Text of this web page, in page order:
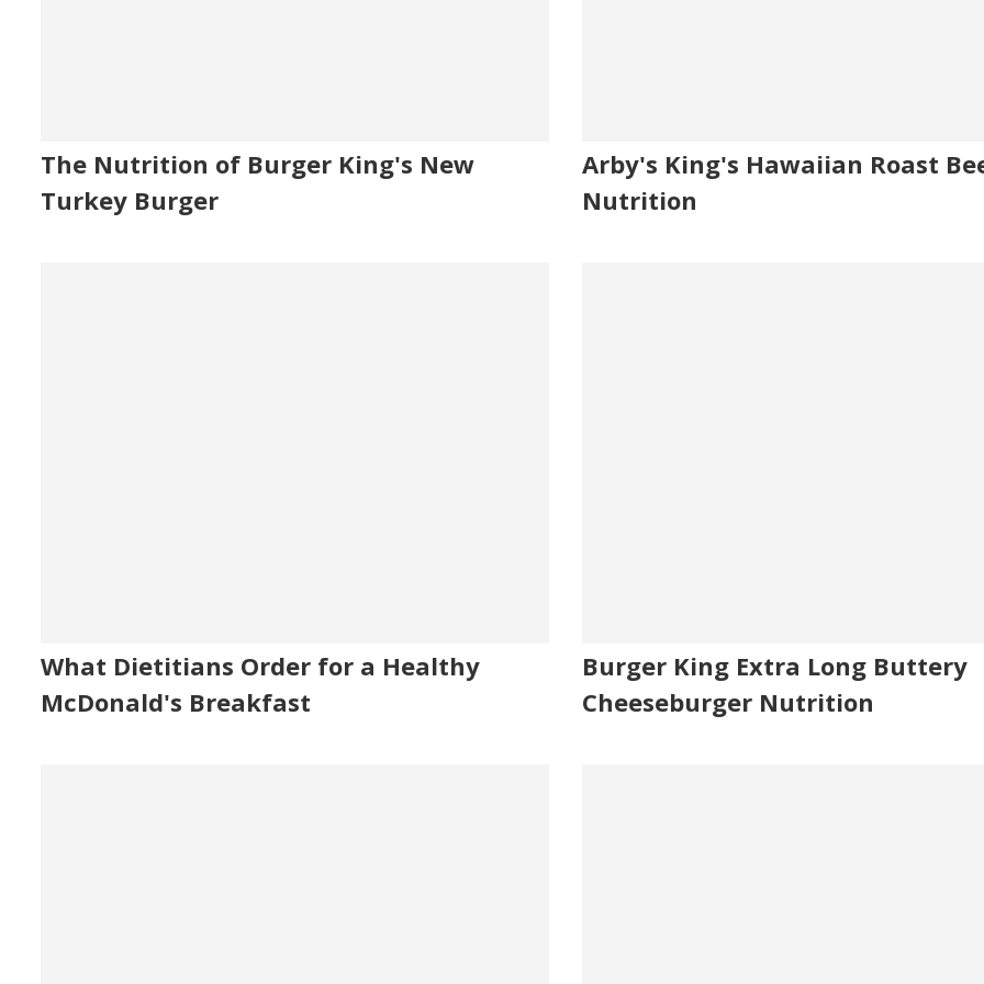
The Nutrition of Burger King's New
Turkey Burger
Arby's King's Hawaiian Roast
Nutrition
What Dietitians Order for a Healthy
McDonald's Breakfast
Burger King Extra Long Buttery
Cheeseburger Nutrition